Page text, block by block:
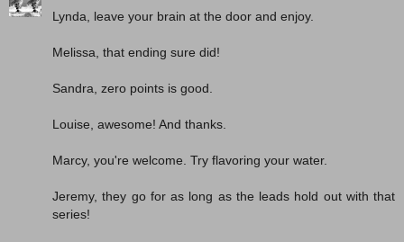
Lynda, leave your brain at the door and enjoy.
Melissa, that ending sure did!
Sandra, zero points is good.
Louise, awesome! And thanks.
Marcy, you're welcome. Try flavoring your water.
Jeremy, they go for as long as the leads hold out with that
series!